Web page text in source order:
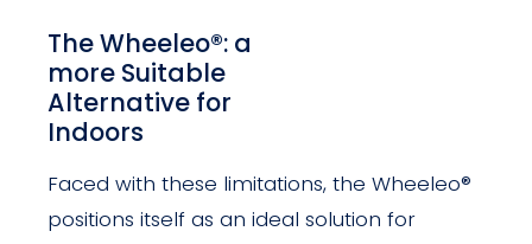
The Wheeleo®: a
more Suitable
Alternative for
Indoors
Faced with these limitations, the Wheeleo®
positions itself as an ideal solution for